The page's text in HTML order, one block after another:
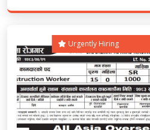
Urgently Hiring